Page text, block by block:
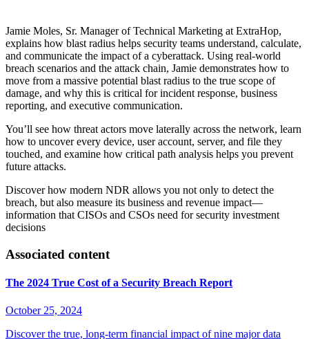
Jamie Moles, Sr. Manager of Technical Marketing at ExtraHop,
explains how blast radius helps security teams understand, calculate,
and communicate the impact of a cyberattack. Using real-world
breach scenarios and the attack chain, Jamie demonstrates how to
move from a massive potential blast radius to the true scope of
damage, and why this is critical for incident response, business
reporting, and executive communication.
You’ll see how threat actors move laterally across the network, learn
how to uncover every device, user account, server, and file they
touched, and examine how critical path analysis helps you prevent
future attacks.
Discover how modern NDR allows you not only to detect the
breach, but also measure its business and revenue impact—
information that CISOs and CSOs need for security investment
decisions
Associated content
The 2024 True Cost of a Security Breach Report
October 25, 2024
Discover the true, long-term financial impact of nine major data